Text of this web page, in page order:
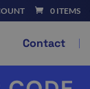
0 ITEMS
Contact